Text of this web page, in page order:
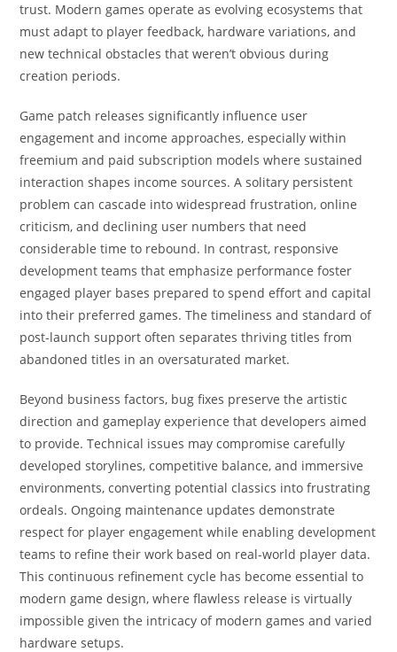
trust. Modern games operate as evolving ecosystems that
must adapt to player feedback, hardware variations, and
new technical obstacles that weren’t obvious during
creation periods.
Game patch releases significantly influence user
engagement and income approaches, especially within
freemium and paid subscription models where sustained
interaction shapes income sources. A solitary persistent
problem can cascade into widespread frustration, online
criticism, and declining user numbers that need
considerable time to rebound. In contrast, responsive
development teams that emphasize performance foster
engaged player bases prepared to spend effort and capital
into their preferred games. The timeliness and standard of
post-launch support often separates thriving titles from
abandoned titles in an oversaturated market.
Beyond business factors, bug fixes preserve the artistic
direction and gameplay experience that developers aimed
to provide. Technical issues may compromise carefully
developed storylines, competitive balance, and immersive
environments, converting potential classics into frustrating
ordeals. Ongoing maintenance updates demonstrate
respect for player engagement while enabling development
teams to refine their work based on real-world player data.
This continuous refinement cycle has become essential to
modern game design, where flawless release is virtually
impossible given the intricacy of modern games and varied
hardware setups.